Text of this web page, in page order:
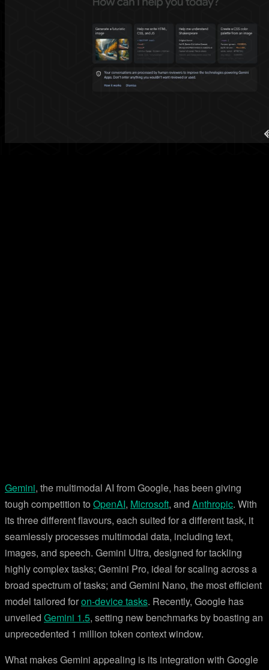
Gemini, the multimodal AI from Google, has been giving
tough competition to OpenAI, Microsoft, and Anthropic. With
its three different flavours, each suited for a different task, it
seamlessly processes multimodal data, including text,
images, and speech. Gemini Ultra, designed for tackling
highly complex tasks; Gemini Pro, ideal for scaling across a
broad spectrum of tasks; and Gemini Nano, the most efficient
model tailored foron-device tasks. Recently, Google has
unveiled Gemini 1.5, setting new benchmarks by boasting an
unprecedented 1 million token context window.
What makes Gemini appealing is its integration with Google